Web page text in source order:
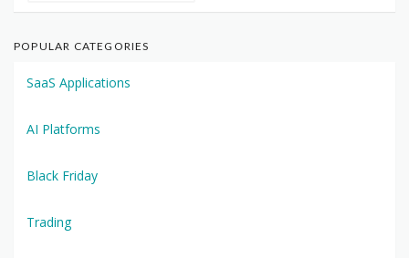
POPULAR CATEGORIES
SaaS Applications
AI Platforms
Black Friday
Trading